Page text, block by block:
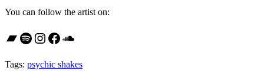
You can follow the artist on:
Bandcamp
Spotify
Instagram
Facebook
SoundCloud
Tags: psychic shakes